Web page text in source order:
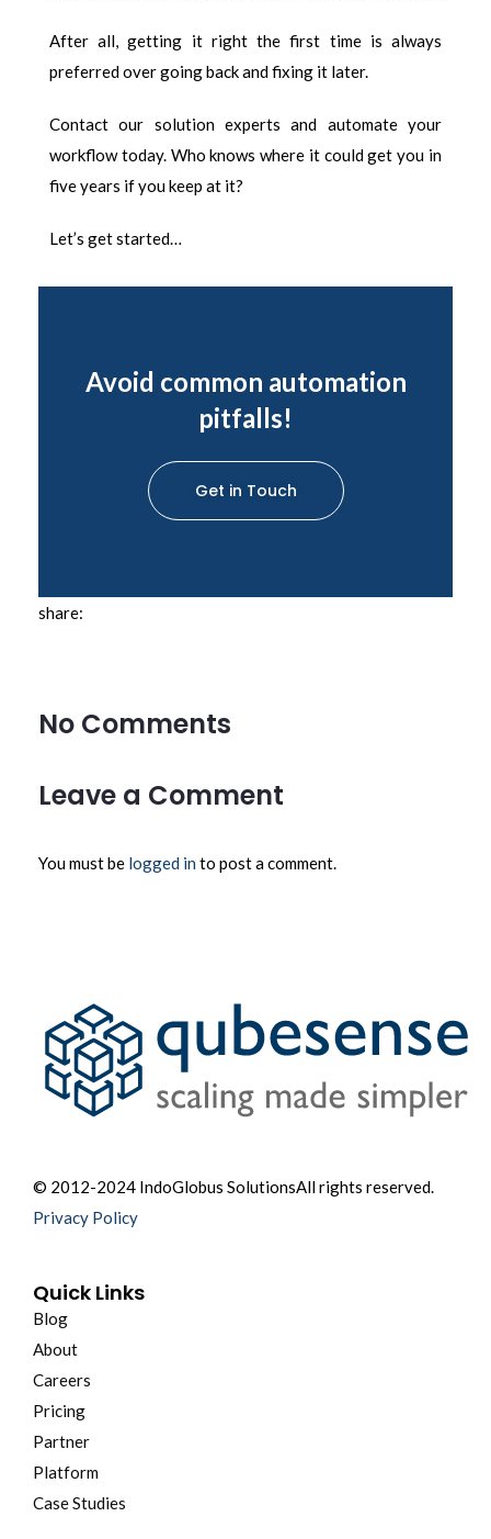
After all, getting it right the first time is always
preferred over going back and fixing it later.
Contact our solution experts and automate your
workflow today. Who knows where it could get you in
five years if you keep at it?
Let’s get started…
Avoid common automation
pitfalls!
Get in Touch
share:
No Comments
Leave a Comment
You must be logged in to post a comment.
© 2012-2024 IndoGlobus SolutionsAll rights reserved.
Privacy Policy
Quick Links
Blog
About
Careers
Pricing
Partner
Platform
Case Studies